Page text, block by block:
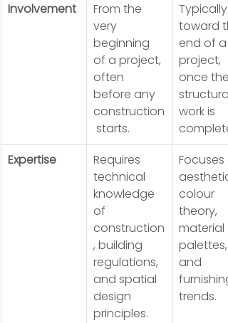
Involvement
From the
very
beginning
of a project,
often
before any
construction
starts.
Typically
toward
end of a
project,
once the
structural
work is
complete.
Expertise
Requires
technical
knowledge
of
construction
, building
regulations,
and spatial
design
principles.
Focuses
colour
theory,
material
palettes,
and
furnishing
trends.